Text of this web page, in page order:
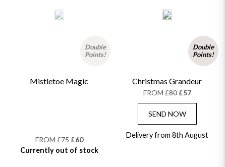
Double
Points!
Mistletoe Magic
FROM£75 £60
Currently out of stock
Double
Points!
Christmas Grandeur
FROM£80 £57
SEND NOW
Delivery from 8th August